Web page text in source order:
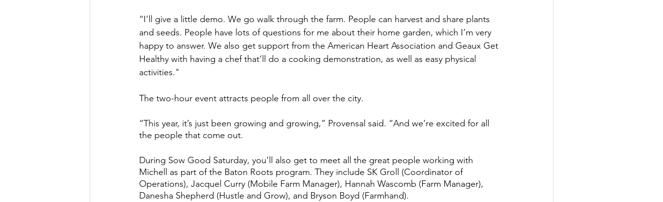
“I’ll give a little demo. We go walk through the farm. People can harvest and share plants
and seeds. People have lots of questions for me about their home garden, which I’m very
happy to answer. We also get support from the American Heart Association and Geaux Get
Healthy with having a chef that’ll do a cooking demonstration, as well as easy physical
activities."
The two-hour event attracts people from all over the city.
“This year, it’s just been growing and growing,” Provensal said. “And we’re excited for all
the people that come out.
During Sow Good Saturday, you’ll also get to meet all the great people working with
Michell as part of the Baton Roots program. They include SK Groll (Coordinator of
Operations), Jacquel Curry (Mobile Farm Manager), Hannah Wascomb (Farm Manager),
Danesha Shepherd (Hustle and Grow), and Bryson Boyd (Farmhand).